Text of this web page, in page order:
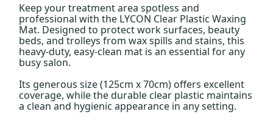
Keep your treatment area spotless and
professional with the LYCON Clear Plastic Waxing
Mat. Designed to protect work surfaces, beauty
beds, and trolleys from wax spills and stains, this
heavy-duty, easy-clean mat is an essential for any
busy salon.
Its generous size (125cm x 70cm) offers excellent
coverage, while the durable clear plastic maintains
a clean and hygienic appearance in any setting.